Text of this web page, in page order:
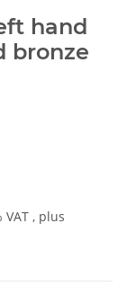
hand
bronze
VAT , plus